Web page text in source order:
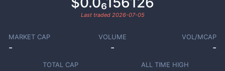
Last traded 2026-07-05
MARKET CAP
-
VOLUME
-
VOL/MCAP
-
TOTAL CAP ALL TIME HIGH